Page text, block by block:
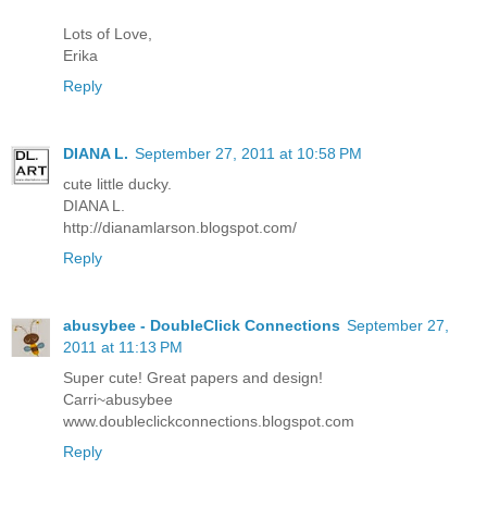
Lots of Love,
Erika
Reply
DIANA L. September 27, 2011 at 10:58 PM
cute little ducky.
DIANA L.
http://dianamlarson.blogspot.com/
Reply
abusybee - DoubleClick Connections September 27,
2011 at 11:13 PM
Super cute! Great papers and design!
Carri~abusybee
www.doubleclickconnections.blogspot.com
Reply